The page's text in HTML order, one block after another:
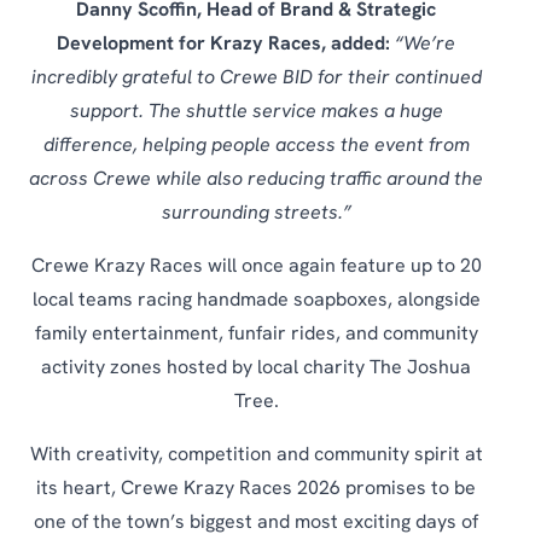
Danny Scoffin, Head of Brand & Strategic
Development for Krazy Races, added: “We’re
incredibly grateful to Crewe BID for their continued
support. The shuttle service makes a huge
difference, helping people access the event from
across Crewe while also reducing traffic around the
surrounding streets.”
Crewe Krazy Races will once again feature up to 20
local teams racing handmade soapboxes, alongside
family entertainment, funfair rides, and community
activity zones hosted by local charity The Joshua
Tree.
With creativity, competition and community spirit at
its heart, Crewe Krazy Races 2026 promises to be
one of the town’s biggest and most exciting days of